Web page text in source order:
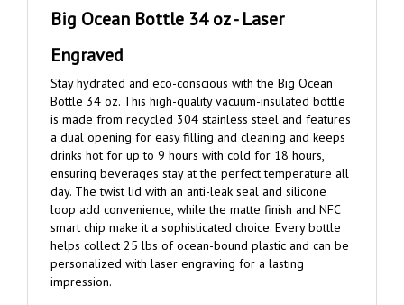
Engraved
Stay hydrated and eco-conscious with the Big Ocean
Bottle 34 oz. This high-quality vacuum-insulated bottle
is made from recycled 304 stainless steel and features
a dual opening for easy filling and cleaning and keeps
drinks hot for up to 9 hours with cold for 18 hours,
ensuring beverages stay at the perfect temperature all
day. The twist lid with an anti-leak seal and silicone
loop add convenience, while the matte finish and NFC
smart chip make it a sophisticated choice. Every bottle
helps collect 25 lbs of ocean-bound plastic and can be
personalized with laser engraving for a lasting
impression.